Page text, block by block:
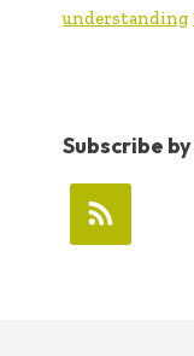
understanding
Subscribe by